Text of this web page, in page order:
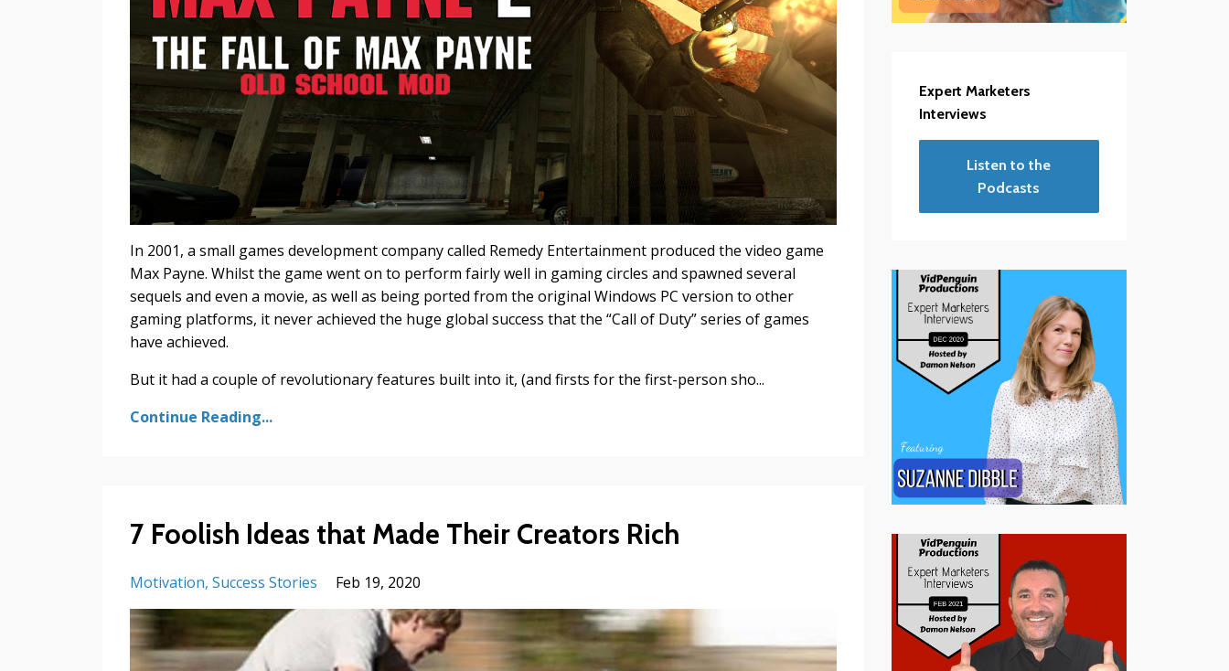
In 2001, a small games development company called Remedy Entertainment produced the video game
Max Payne. Whilst the game went on to perform fairly well in gaming circles and spawned several
sequels and even a movie, as well as being ported from the original Windows PC version to other
gaming platforms, it never achieved the huge global success that the “Call of Duty” series of games
have achieved.
But it had a couple of revolutionary features built into it, (and firsts for the first-person sho...
Continue Reading...
7 Foolish Ideas that Made Their Creators Rich
Motivation Success Stories Feb 19, 2020
Expert Marketers
Interviews
Listen to the
Podcasts